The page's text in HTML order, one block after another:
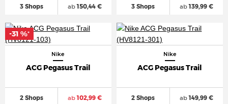
3 Shops ab150,44 € 3 Shops ab139,99 €
Nike
ACG Pegasus Trail
2 Shops ab102,99 €
-31 %*
Nike
ACG Pegasus Trail
2 Shops ab149,99 €